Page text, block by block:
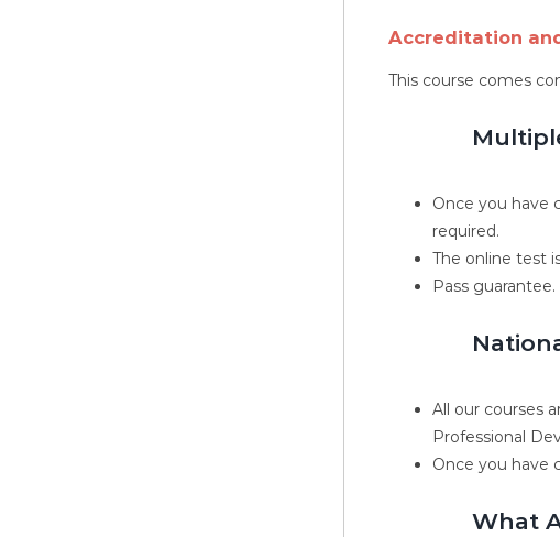
Accreditation
This course comes
Once you have
required.
The online test
Pass guarantee.
All our courses
Professional
Once you have
What